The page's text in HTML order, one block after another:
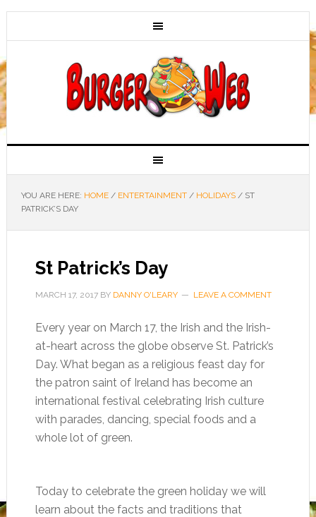
YOU ARE HERE: HOME / ENTERTAINMENT / HOLIDAYS /ST
PATRICK’S DAY
St Patrick’s Day
MARCH 17, 2017BY DANNY O'LEARY LEAVE A COMMENT
Every year on March 17, the Irish and the Irish-
at-heart across the globe observe St. Patrick’s
Day. What began as a religious feast day for
the patron saint of Ireland has become an
international festival celebrating Irish culture
with parades, dancing, special foods and a
whole lot of green.
Today to celebrate the green holiday we will
learn about the facts and traditions that